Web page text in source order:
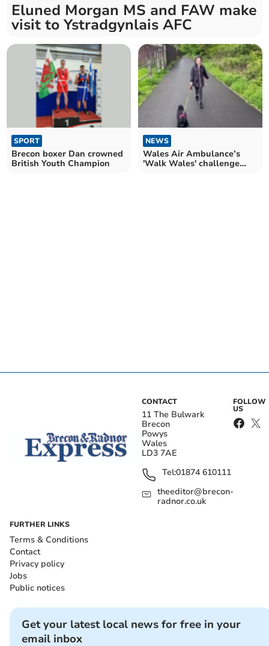
Eluned Morgan MS and FAW make
visit to Ystradgynlais AFC
SPORT
Brecon boxer Dan crowned
British Youth Champion
NEWS
Wales Air Ambulance’s
'Walk Wales' challenge
CONTACT
11 The Bulwark
Brecon
Powys
Wales
LD3 7AE
Tel:01874 610111
theeditor@brecon-
radnor.co.uk
FOLLOW
US
FURTHER LINKS
Terms & Conditions
Contact
Privacy policy
Jobs
Public notices
Get your latest local news for free in your
email inbox